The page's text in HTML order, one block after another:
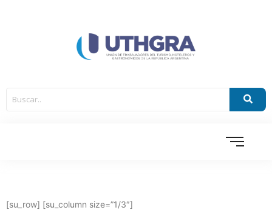
[su_row] [su_column size=”1/3″]